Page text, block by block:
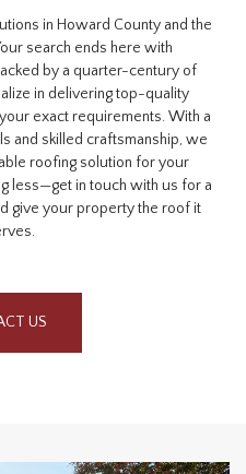
in Howard County and the
search ends here with
by a quarter-century of
in delivering top-quality
exact requirements. With a
and skilled craftsmanship, we
roofing solution for your
less—get in touch with us for a
give your property the roof it
US